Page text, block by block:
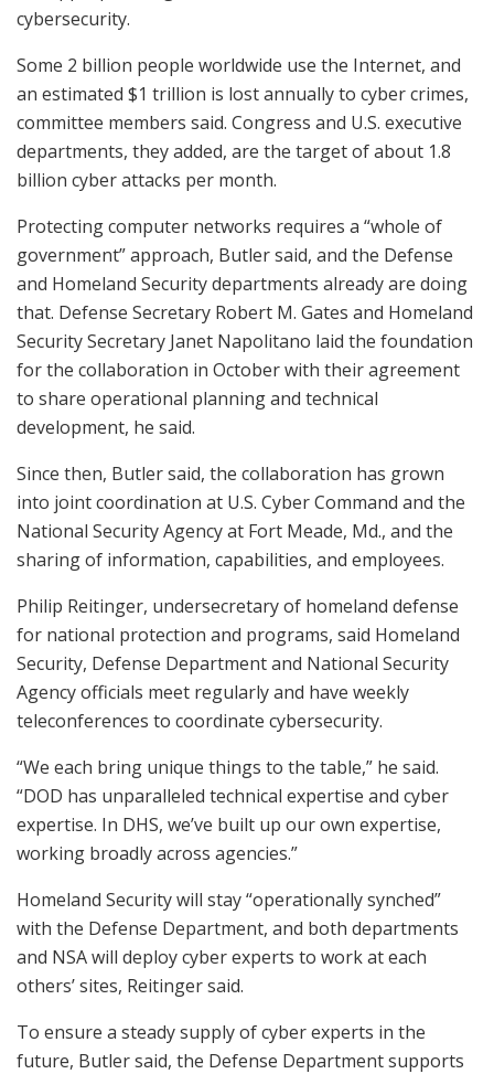
cybersecurity.
Some 2 billion people worldwide use the Internet, and
an estimated $1 trillion is lost annually to cyber crimes,
committee members said. Congress and U.S. executive
departments, they added, are the target of about 1.8
billion cyber attacks per month.
Protecting computer networks requires a “whole of
government” approach, Butler said, and the Defense
and Homeland Security departments already are doing
that. Defense Secretary Robert M. Gates and Homeland
Security Secretary Janet Napolitano laid the foundation
for the collaboration in October with their agreement
to share operational planning and technical
development, he said.
Since then, Butler said, the collaboration has grown
into joint coordination at U.S. Cyber Command and the
National Security Agency at Fort Meade, Md., and the
sharing of information, capabilities, and employees.
Philip Reitinger, undersecretary of homeland defense
for national protection and programs, said Homeland
Security, Defense Department and National Security
Agency officials meet regularly and have weekly
teleconferences to coordinate cybersecurity.
“We each bring unique things to the table,” he said.
“DOD has unparalleled technical expertise and cyber
expertise. In DHS, we’ve built up our own expertise,
working broadly across agencies.”
Homeland Security will stay “operationally synched”
with the Defense Department, and both departments
and NSA will deploy cyber experts to work at each
others’ sites, Reitinger said.
To ensure a steady supply of cyber experts in the
future, Butler said, the Defense Department supports